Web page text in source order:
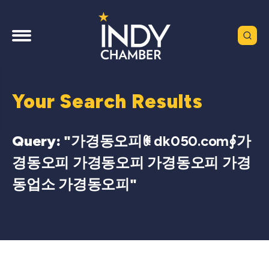
Your Search Results
Query: "가경동오피ꂋ dk050.com∮가
경동오피 가경동오피 가경동오피 가경
동업소 가경동오피"